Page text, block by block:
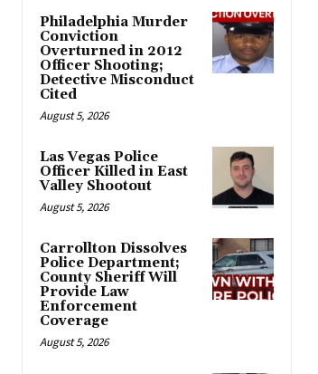
Philadelphia Murder
Conviction
Overturned in 2012
Officer Shooting;
Detective Misconduct
Cited
August 5, 2026
Las Vegas Police
Officer Killed in East
Valley Shootout
August 5, 2026
Carrollton Dissolves
Police Department;
County Sheriff Will
Provide Law
Enforcement
Coverage
August 5, 2026